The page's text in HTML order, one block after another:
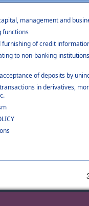
management and
functions
furnishing of credit
to non-banking
of deposits by
in derivatives,